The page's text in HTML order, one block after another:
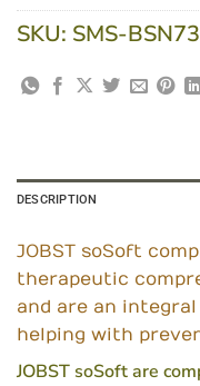
SKU: SMS-
DESCRIPTION
JOBST soSoft
therapeutic
and are an
helping with
JOBST soSoft are